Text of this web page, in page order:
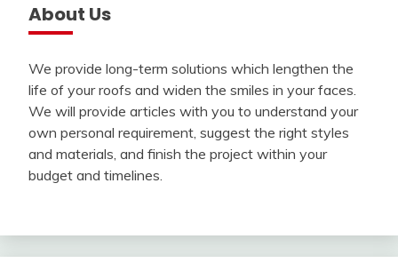
About Us
We provide long-term solutions which lengthen the
life of your roofs and widen the smiles in your faces.
We will provide articles with you to understand your
own personal requirement, suggest the right styles
and materials, and finish the project within your
budget and timelines.